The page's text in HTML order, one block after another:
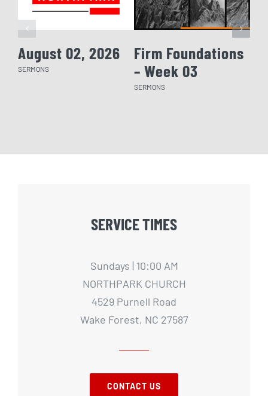
August 02, 2026
SERMONS
Firm Foundations
– Week 03
SERMONS
SERVICE TIMES
Sundays | 10:00 AM
NORTHPARK CHURCH
4529 Purnell Road
Wake Forest, NC 27587
CONTACT US